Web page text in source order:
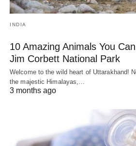
INDIA
10 Amazing Animals You
Jim Corbett National Park
Welcome to the wild heart of Uttarakhand!
the majestic Himalayas,…
3 months ago